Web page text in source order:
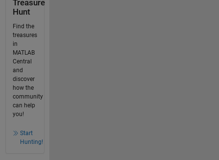
Treasure
Hunt
Find the
treasures
in
MATLAB
Central
and
discover
how the
community
can help
you!
Start
Hunting!